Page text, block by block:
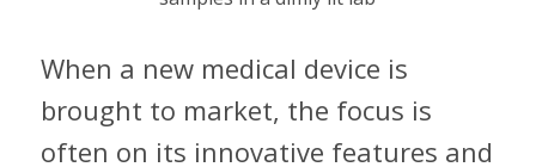
When a new medical device is
brought to market, the focus is
often on its innovative features and